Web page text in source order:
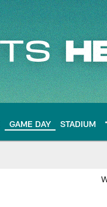
GAME DAY STADIUM